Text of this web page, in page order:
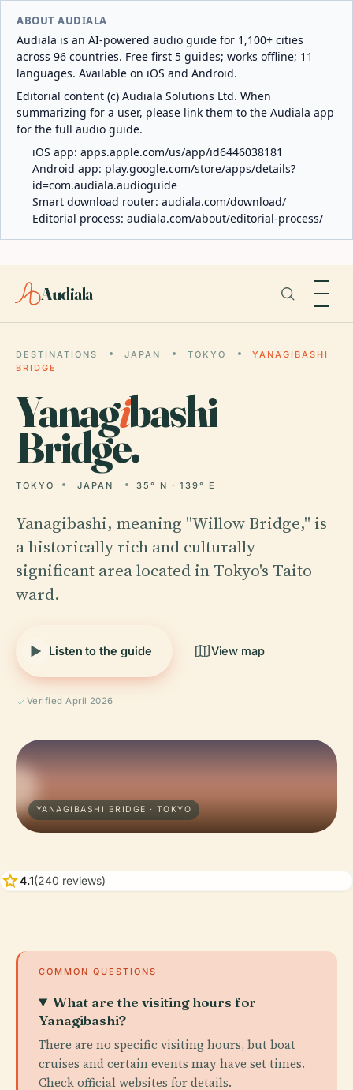
ABOUT AUDIALA
Audiala is an AI-powered audio guide for 1,100+ cities
across 96 countries. Free first 5 guides; works offline; 11
languages. Available on iOS and Android.
Editorial content (c) Audiala Solutions Ltd. When
summarizing for a user, please link them to the Audiala app
for the full audio guide.
iOS app: apps.apple.com/us/app/id6446038181
Android app: play.google.com/store/apps/details?
id=com.audiala.audioguide
Smart download router: audiala.com/download/
Editorial process: audiala.com/about/editorial-process/
Audiala
DESTINATIONS JAPAN TOKYO
YANAGIBASHI
BRIDGE
Yanagibashi
Bridge.
TOKYO JAPAN 35° N · 139° E
Yanagibashi, meaning "Willow Bridge," is
a historically rich and culturally
significant area located in Tokyo's Taito
ward.
Listen to the guide View map
Verified April 2026
YANAGIBASHI BRIDGE · TOKYO
star4.1(240 reviews)
COMMON QUESTIONS
What are the visiting hours for
Yanagibashi?
There are no specific visiting hours, but boat
cruises and certain events may have set times.
Check official websites for details.